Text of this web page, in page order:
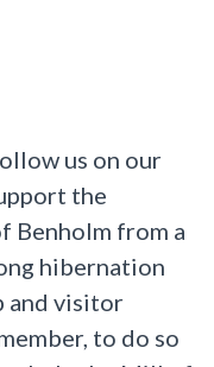
us on our
the
Benholm from a
hibernation
and visitor
to do so